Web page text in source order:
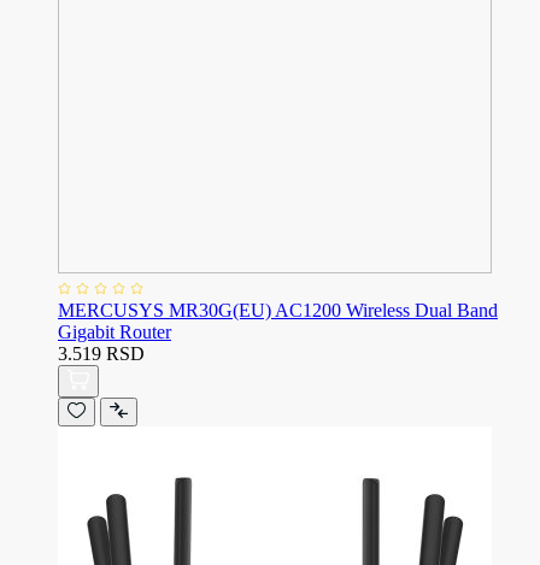
MERCUSYS MR30G(EU) AC1200 Wireless Dual Band
Gigabit Router
3.519 RSD